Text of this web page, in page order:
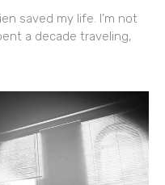
saved my life. I’m not
a decade traveling,